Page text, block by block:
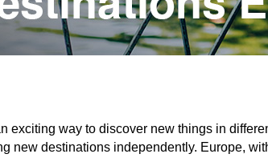
exciting way to discover new things in
new destinations independently. Europe,